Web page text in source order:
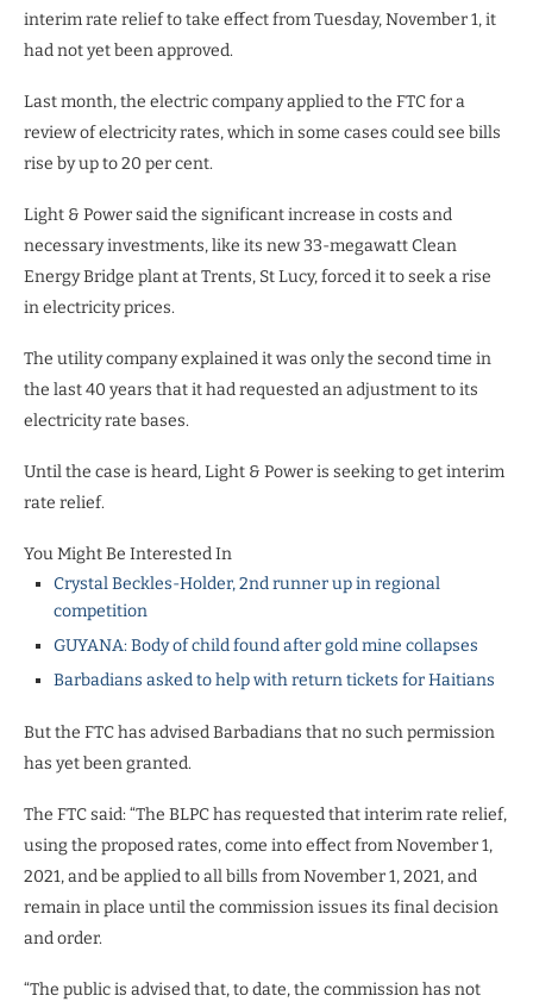
interim rate relief to take effect from Tuesday, November 1, it
had not yet been approved.
Last month, the electric company applied to the FTC for a
review of electricity rates, which in some cases could see bills
rise by up to 20 per cent.
Light & Power said the significant increase in costs and
necessary investments, like its new 33-megawatt Clean
Energy Bridge plant at Trents, St Lucy, forced it to seek a rise
in electricity prices.
The utility company explained it was only the second time in
the last 40 years that it had requested an adjustment to its
electricity rate bases.
Until the case is heard, Light & Power is seeking to get interim
rate relief.
You Might Be Interested In
Crystal Beckles-Holder, 2nd runner up in regional
competition
GUYANA: Body of child found after gold mine collapses
Barbadians asked to help with return tickets for Haitians
But the FTC has advised Barbadians that no such permission
has yet been granted.
The FTC said: “The BLPC has requested that interim rate relief,
using the proposed rates, come into effect from November 1,
2021, and be applied to all bills from November 1, 2021, and
remain in place until the commission issues its final decision
and order.
“The public is advised that, to date, the commission has not